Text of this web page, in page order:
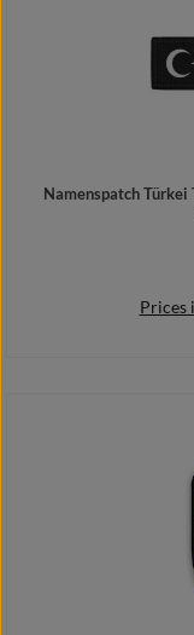
Namenspatch
Prices